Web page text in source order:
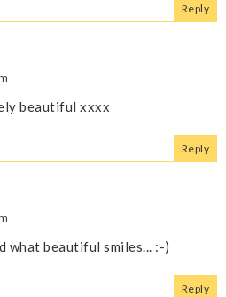
Reply
beautiful xxxx
Reply
what beautiful smiles... :-)
Reply